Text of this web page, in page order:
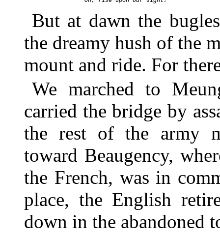
But at dawn the
the dreamy hush of the
mount and ride. For
We marched to
carried the bridge by
the rest of the army
toward Beaugency,
the French, was in
place, the English
down in the abandoned